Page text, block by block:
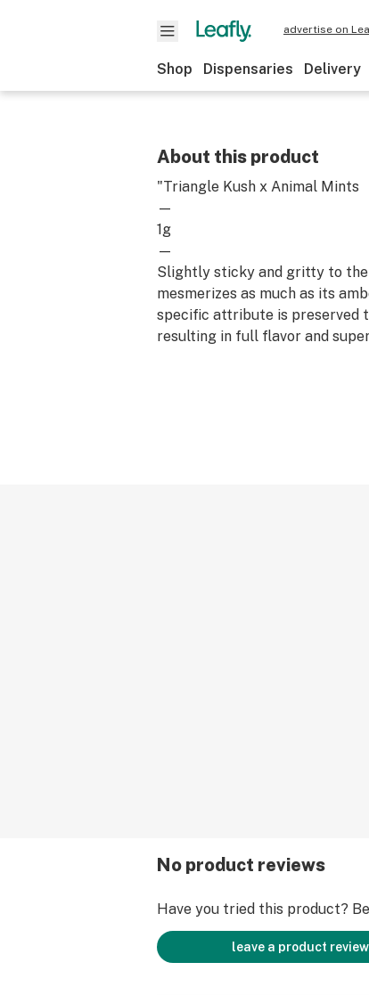
advertise on
Shop Dispensaries Delivery
About this product
"Triangle Kush x Animal Mints
—
1g
—
Slightly sticky and gritty to
mesmerizes as much as its
specific attribute is preserved
resulting in full flavor and
No product reviews
Have you tried this product?
leave a product review